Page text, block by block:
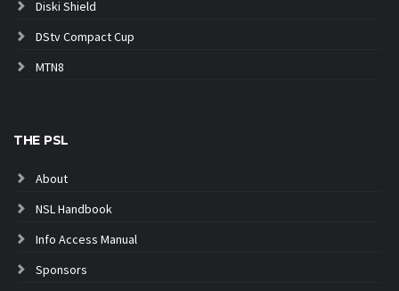
Diski Shield
DStv Compact Cup
MTN8
THE PSL
About
NSL Handbook
Info Access Manual
Sponsors